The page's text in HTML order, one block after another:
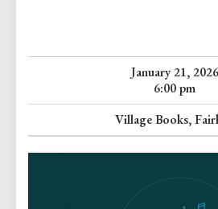
January 21, 2026
6:00 pm
Village Books,